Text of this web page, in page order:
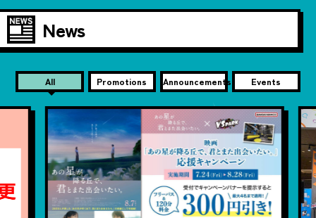
News
All Promotions Announcements Events